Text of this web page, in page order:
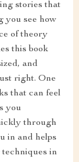
stories that
you see how
of theory
this book
and
right. One
that can feel
you
through
in and helps
techniques in